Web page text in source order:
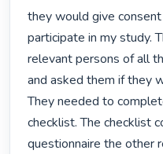
they would give
participate in my study.
relevant persons of all
and asked them if they
They needed to
checklist. The checklist
questionnaire the other